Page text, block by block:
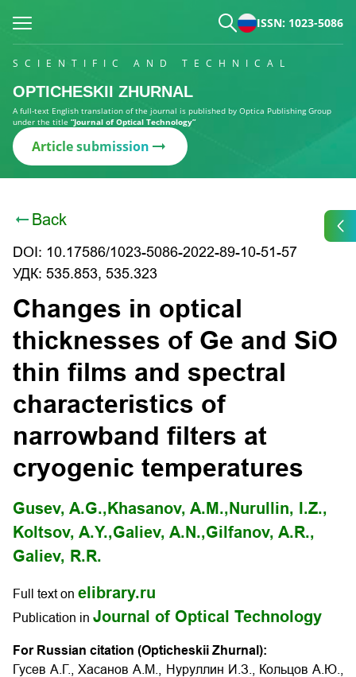
ISSN: 1023-5086
SCIENTIFIC AND TECHNICAL
OPTICHESKII ZHURNAL
A full-text English translation of the journal is published by Optica Publishing Group
under the title “Journal of Optical Technology”
Article submission
Back
DOI: 10.17586/1023-5086-2022-89-10-51-57
УДК: 535.853, 535.323
Changes in optical
thicknesses of Ge and SiO
thin films and spectral
characteristics of
narrowband filters at
cryogenic temperatures
Gusev, A.G., Khasanov, A.M., Nurullin, I.Z.,
Koltsov, A.Y.,Galiev, A.N.,Gilfanov, A.R.,
Galiev, R.R.
Full text on elibrary.ru
Publication in Journal of Optical Technology
For Russian citation (Opticheskii Zhurnal):
Гусев А.Г., Хасанов А.М., Нуруллин И.З., Кольцов А.Ю.,